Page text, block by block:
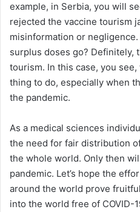
example, in Serbia, you will
rejected the vaccine tourism
misinformation or
surplus doses go? Definitely,
tourism. In this case, you
thing to do, especially when
the pandemic.
As a medical sciences
the need for fair distribution
the whole world. Only then
pandemic. Let’s hope the
around the world prove
into the world free of COVID-